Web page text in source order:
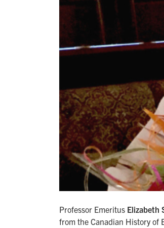
Professor Emeritus Elizabeth
from the Canadian History of